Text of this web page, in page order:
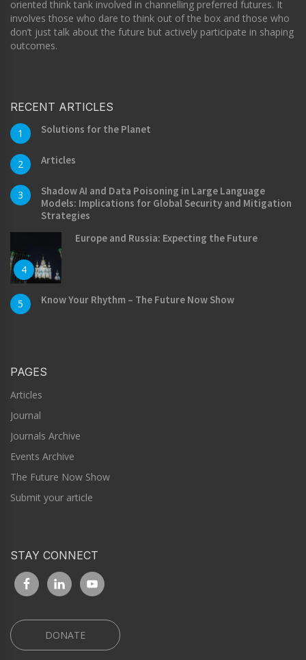
oriented think tank involved in channelling preferred futures. It
involves those who dare to think out of the box and those who
don’t just talk about the future but actively participate in shaping
outcomes.
RECENT ARTICLES
1 Solutions for the Planet
2 Articles
3
Shadow AI and Data Poisoning in Large Language
Models: Implications for Global Security and Mitigation
Strategies
4
Europe and Russia: Expecting the Future
5 Know Your Rhythm – The Future Now Show
PAGES
Articles
Journal
Journals Archive
Events Archive
The Future Now Show
Submit your article
STAY CONNECT
DONATE